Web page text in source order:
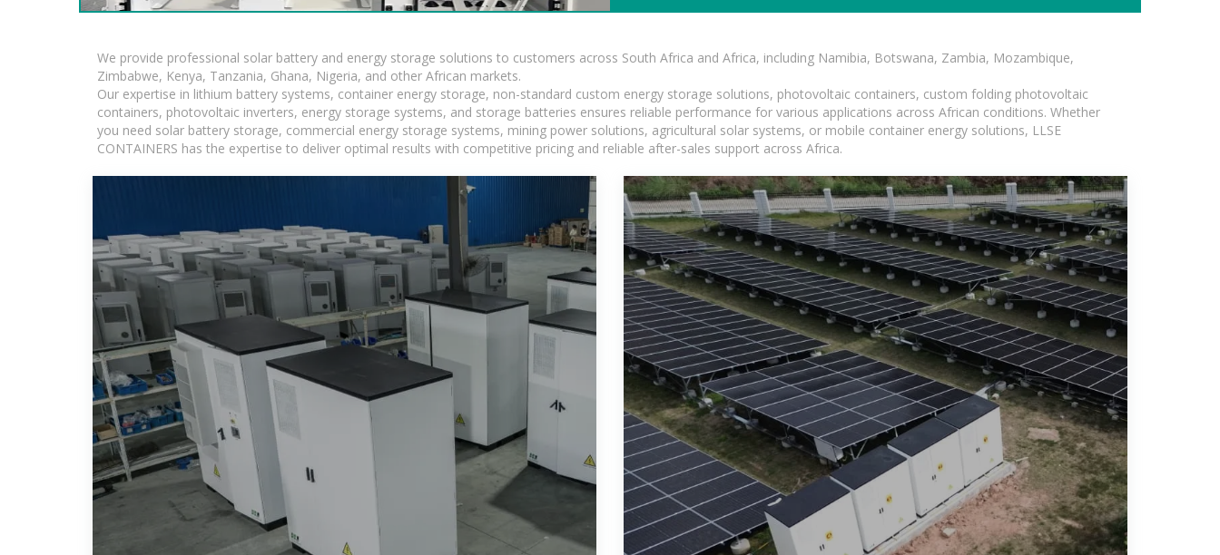
We provide professional solar battery and energy storage solutions to customers across South Africa and Africa, including Namibia, Botswana, Zambia, Mozambique,
Zimbabwe, Kenya, Tanzania, Ghana, Nigeria, and other African markets.
Our expertise in lithium battery systems, container energy storage, non-standard custom energy storage solutions, photovoltaic containers, custom folding photovoltaic
containers, photovoltaic inverters, energy storage systems, and storage batteries ensures reliable performance for various applications across African conditions. Whether
you need solar battery storage, commercial energy storage systems, mining power solutions, agricultural solar systems, or mobile container energy solutions, LLSE
CONTAINERS has the expertise to deliver optimal results with competitive pricing and reliable after-sales support across Africa.